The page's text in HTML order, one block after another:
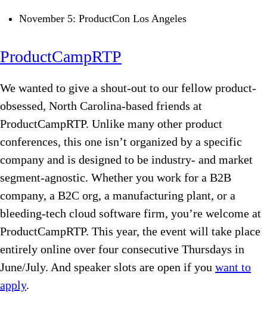
November 5: ProductCon Los Angeles
ProductCampRTP
We wanted to give a shout-out to our fellow product-
obsessed, North Carolina-based friends at
ProductCampRTP. Unlike many other product
conferences, this one isn’t organized by a specific
company and is designed to be industry- and market
segment-agnostic. Whether you work for a B2B
company, a B2C org, a manufacturing plant, or a
bleeding-tech cloud software firm, you’re welcome at
ProductCampRTP. This year, the event will take place
entirely online over four consecutive Thursdays in
June/July. And speaker slots are open if you want to
apply.